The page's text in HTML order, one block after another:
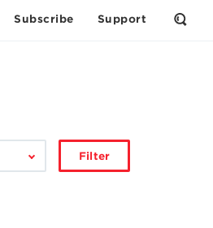
Subscribe Support
Open
Filter